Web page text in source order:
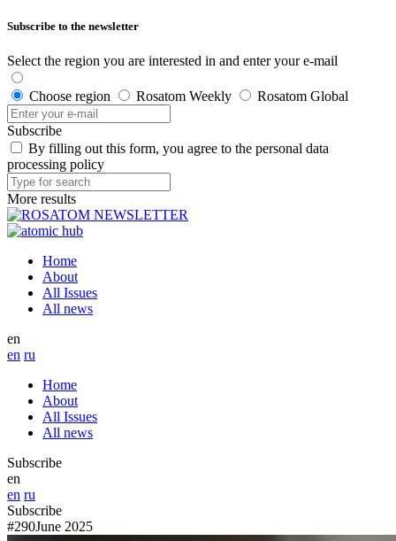
Subscribe to the newsletter
Select the region you are interested in and enter your e-mail
Choose region Rosatom Weekly Rosatom Global
Subscribe
By filling out this form, you agree to the personal data
processing policy
More results
Home
About
All Issues
All news
en
en ru
Home
About
All Issues
All news
Subscribe
en
en ru
Subscribe
#290June 2025